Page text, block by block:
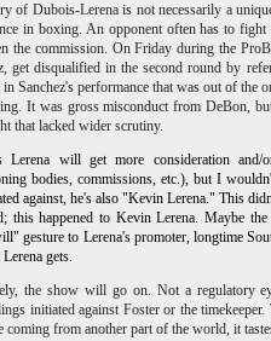
of Dubois-Lerena is not necessarily a
in boxing. An opponent often has to
the commission. On Friday during the
get disqualified in the second round by
Sanchez's performance that was out of the
It was gross misconduct from DeBon,
that lacked wider scrutiny.
Lerena will get more consideration
bodies, commissions, etc.), but I
against, he's also "Kevin Lerena." This
this happened to Kevin Lerena. Maybe
gesture to Lerena's promoter, longtime
Lerena gets.
the show will go on. Not a regulatory
initiated against Foster or the timekeeper.
coming from another part of the world, it